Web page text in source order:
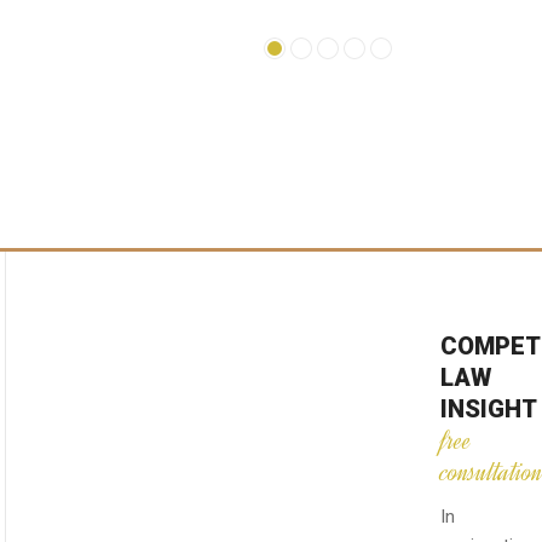
LAW
INSIGHT
free
consultation
In